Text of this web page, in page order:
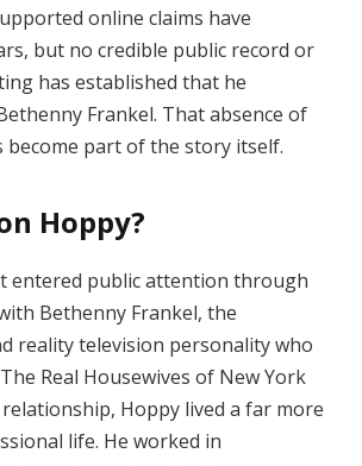
online claims have
but no credible public record or
has established that he
Frankel. That absence of
become part of the story itself.
Hoppy?
entered public attention through
Bethenny Frankel, the
reality television personality who
Real Housewives of New York
Hoppy lived a far more
life. He worked in